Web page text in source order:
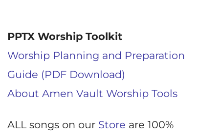
PPTX Worship Toolkit
Worship Planning and Preparation
Guide (PDF Download)
About Amen Vault Worship Tools
ALL songs on our Store are 100%